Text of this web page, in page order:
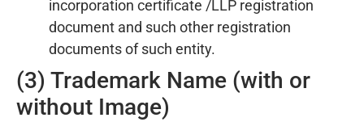
incorporation certificate /LLP registration
document and such other registration
documents of such entity.
(3) Trademark Name (with or
without Image)